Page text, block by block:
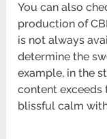
You can also
production of
is not always
determine the
example, in the
content exceeds
blissful calm